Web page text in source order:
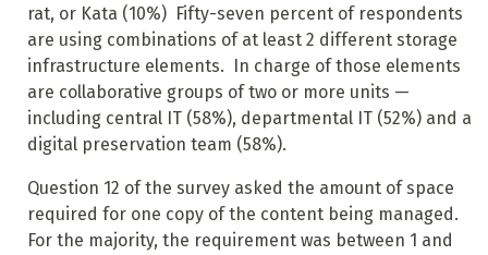
rat, or Kata (10%) Fifty-seven percent of respondents
are using combinations of at least 2 different storage
infrastructure elements. In charge of those elements
are collaborative groups of two or more units —
including central IT (58%), departmental IT (52%) and a
digital preservation team (58%).
Question 12 of the survey asked the amount of space
required for one copy of the content being managed.
For the majority, the requirement was between 1 and